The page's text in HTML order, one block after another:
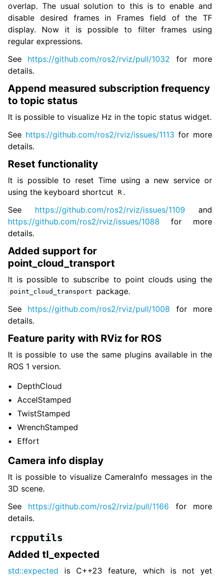
overlap. The usual solution to this is to enable and
disable desired frames in Frames field of the TF
display. Now it is possible to filter frames using
regular expressions.
See https://github.com/ros2/rviz/pull/1032 for more
details.
Append measured subscription frequency
to topic status
It is possible to visualize Hz in the topic status widget.
See https://github.com/ros2/rviz/issues/1113 for more
details.
Reset functionality
It is possible to reset Time using a new service or
using the keyboard shortcut
R .
See https://github.com/ros2/rviz/issues/1109 and
https://github.com/ros2/rviz/issues/1088 for more
details.
Added support for
point_cloud_transport
It is possible to subscribe to point clouds using the
point_cloud_transport
package.
See https://github.com/ros2/rviz/pull/1008 for more
details.
Feature parity with RViz for ROS
It is possible to use the same plugins available in the
ROS 1 version.
DepthCloud
AccelStamped
TwistStamped
WrenchStamped
Effort
Camera info display
It is possible to visualize CameraInfo messages in the
3D scene.
See https://github.com/ros2/rviz/pull/1166 for more
details.
rcpputils
Added tl_expected
std::expected is C++23 feature, which is not yet